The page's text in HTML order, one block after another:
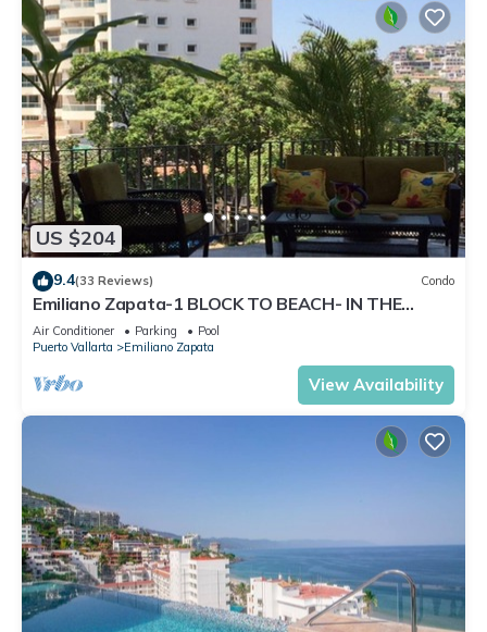
US $204
9.4(33 Reviews) Condo
Emiliano Zapata-1 BLOCK TO BEACH- IN THE
HEART OF THE ROMANTIC ZONE!
Air Conditioner Parking
Pool
Puerto Vallarta
Emiliano Zapata
View Availability